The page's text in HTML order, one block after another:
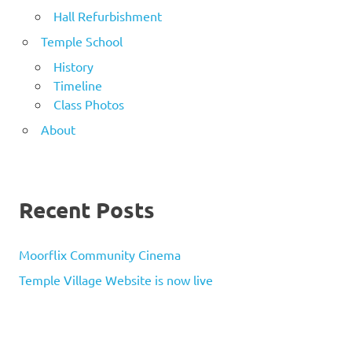
Hall Refurbishment
Temple School
History
Timeline
Class Photos
About
Recent Posts
Moorflix Community Cinema
Temple Village Website is now live